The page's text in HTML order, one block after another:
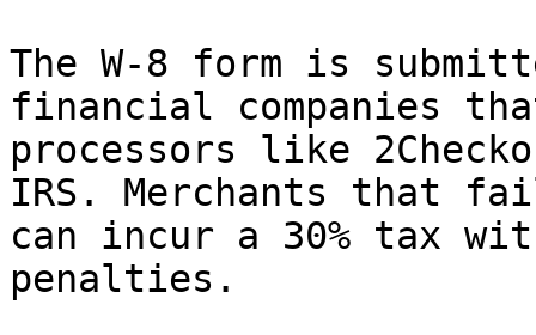
The W-8 form is
financial companies
processors like
IRS. Merchants that
can incur a 30% tax
penalties.